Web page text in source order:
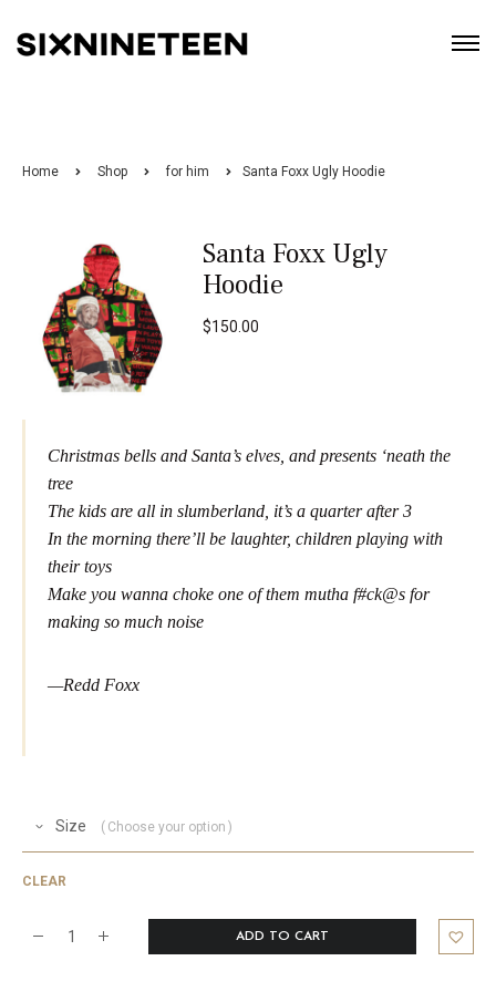
Home Shop for him Santa Foxx Ugly Hoodie
Santa Foxx Ugly
Hoodie
$150.00
Christmas bells and Santa’s elves, and presents ‘neath the
tree
The kids are all in slumberland, it’s a quarter after 3
In the morning there’ll be laughter, children playing with
their toys
Make you wanna choke one of them mutha f#ck@s for
making so much noise
—Redd Foxx
Size Choose your option
CLEAR
ADD TO CART